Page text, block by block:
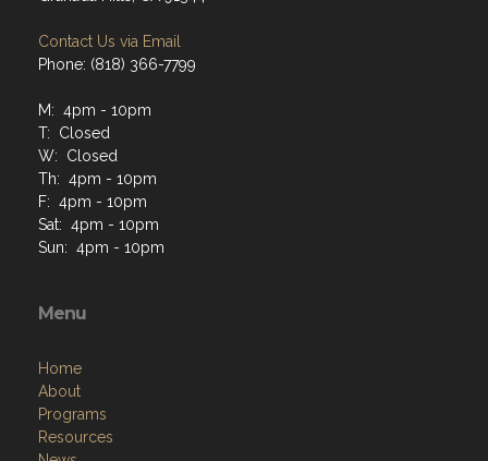
Contact Us via Email
Phone: (818) 366-7799
M: 4pm - 10pm
T: Closed
W: Closed
Th: 4pm - 10pm
F: 4pm - 10pm
Sat: 4pm - 10pm
Sun: 4pm - 10pm
Menu
Home
About
Programs
Resources